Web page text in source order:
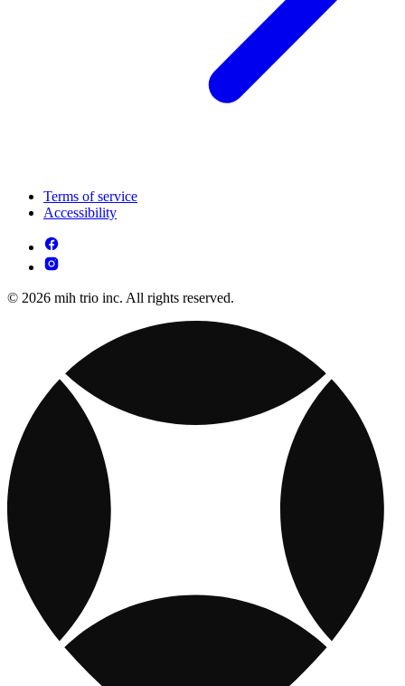
Terms of service
Accessibility
© 2026 mih trio inc. All rights reserved.